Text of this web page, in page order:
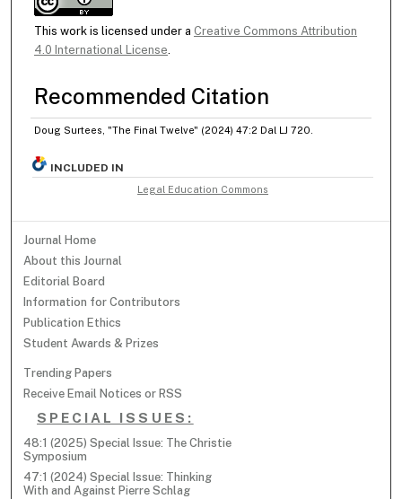
This work is licensed under a Creative Commons Attribution
4.0 International License.
Recommended Citation
Doug Surtees, "The Final Twelve" (2024) 47:2 Dal LJ 720.
INCLUDED IN
Legal Education Commons
Journal Home
About this Journal
Editorial Board
Information for Contributors
Publication Ethics
Student Awards & Prizes
Trending Papers
Receive Email Notices or RSS
SPECIAL ISSUES:
48:1 (2025) Special Issue: The Christie
Symposium
47:1 (2024) Special Issue: Thinking
With and Against Pierre Schlag